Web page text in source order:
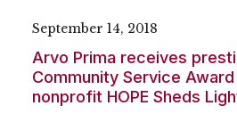
September 14, 2018
Arvo Prima receives
Community Service
nonprofit HOPE Sheds